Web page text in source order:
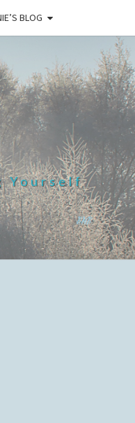
BLOG
Yourself